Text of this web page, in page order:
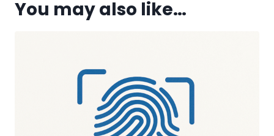
You may also like…